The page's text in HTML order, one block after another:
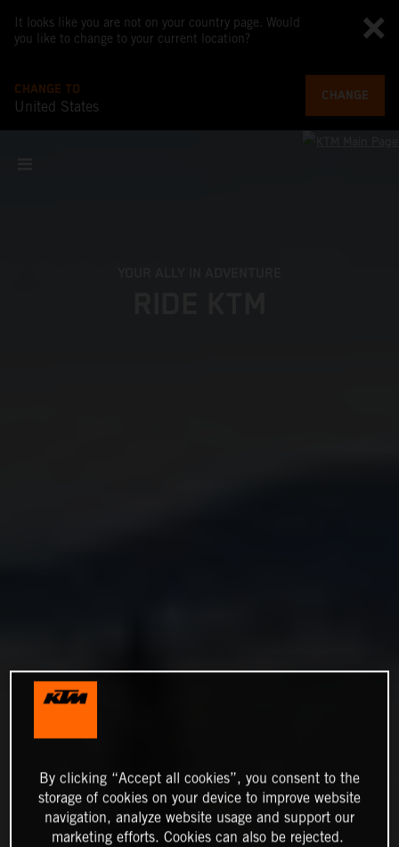
It looks like you are not on your country page. Would
you like to change to your current location?
CHANGE TO
United States
CHANGE
By clicking “Accept all cookies”, you consent to the
storage of cookies on your device to improve website
navigation, analyze website usage and support our
marketing efforts. Cookies can also be rejected.